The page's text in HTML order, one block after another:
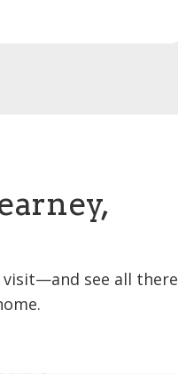
visit—and see all there